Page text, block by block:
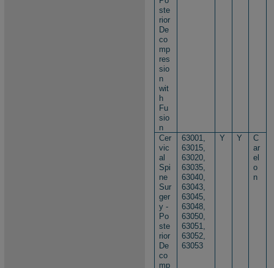
ste
rior
De
co
mp
res
sio
n
wit
h
Fu
sio
n
Cer
vic
al
Spi
ne
Sur
ger
y -
Po
ste
rior
De
co
mp
63001,
63015,
63020,
63035,
63040,
63043,
63045,
63048,
63050,
63051,
63052,
63053
Y Y
C
ar
el
o
n